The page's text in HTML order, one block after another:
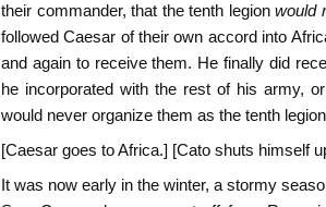
their commander, that the tenth legion would
followed Caesar of their own accord into
and again to receive them. He finally did
he incorporated with the rest of his army,
would never organize them as the tenth
[Caesar goes to Africa.] [Cato shuts himself
It was now early in the winter, a stormy